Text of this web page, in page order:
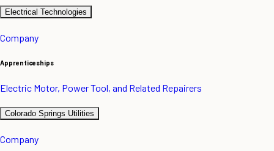
Electrical Technologies
Company
Apprenticeships
Electric Motor, Power Tool, and Related Repairers
Colorado Springs Utilities
Company